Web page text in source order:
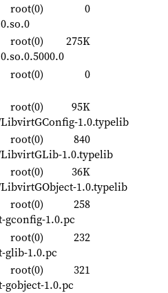
root(0)
0
root(0)
275K
root(0)
0
root(0)
95K
1.0.typelib
root(0)
840
1.0.typelib
root(0)
36K
1.0.typelib
root(0)
258
1.0.pc
root(0)
232
1.0.pc
root(0)
321
1.0.pc